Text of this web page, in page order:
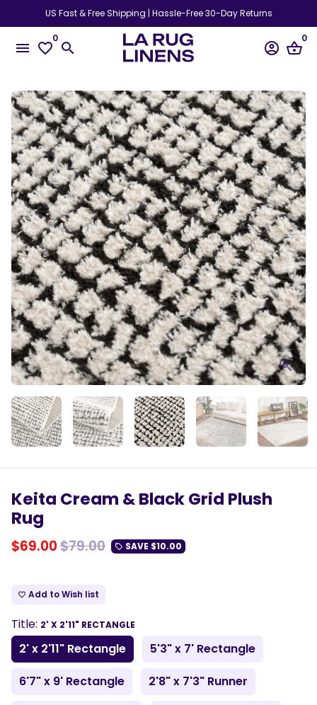
to
content
US Fast & Free Shipping | Hassle-Free 30-Day Returns
menu favorite_border
0
search account_circle shopping_basket
0
Keita Cream & Black Grid Plush
Rug
$69.00$79.00 local_offer SAVE $10.00
favorite_border Add to Wish list
Title: 2' X 2'11" RECTANGLE
2' x 2'11" Rectangle
5'3" x 7' Rectangle
6'7" x 9' Rectangle
2'8" x 7'3" Runner